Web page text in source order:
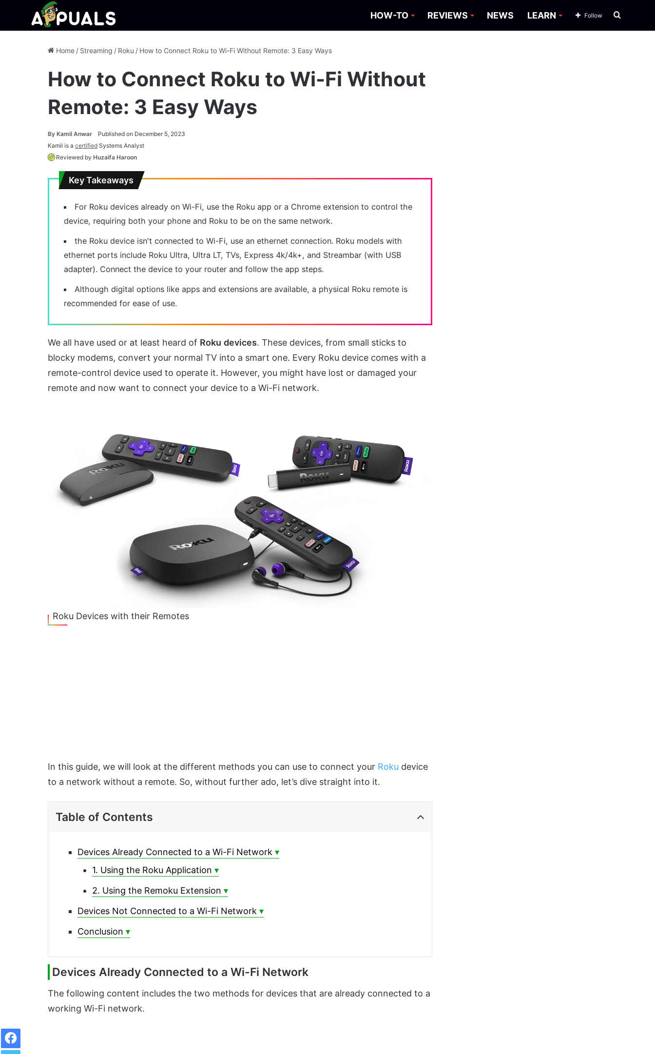
HOW-TO REVIEWS NEWS LEARN Search
Follow
Home / Streaming / Roku / How to Connect Roku to Wi-Fi Without Remote: 3 Easy Ways
How to Connect Roku to Wi-Fi Without
Remote: 3 Easy Ways
By Kamil Anwar
Published on December 5, 2023
Kamil is a certified Systems Analyst
Reviewed by Huzaifa Haroon
Key Takeaways
For Roku devices already on Wi-Fi, use the Roku app or a Chrome extension to control the
device, requiring both your phone and Roku to be on the same network.
the Roku device isn't connected to Wi-Fi, use an ethernet connection. Roku models with
ethernet ports include Roku Ultra, Ultra LT, TVs, Express 4k/4k+, and Streambar (with USB
adapter). Connect the device to your router and follow the app steps.
Although digital options like apps and extensions are available, a physical Roku remote is
recommended for ease of use.
We all have used or at least heard of Roku devices. These devices, from small sticks to
blocky modems, convert your normal TV into a smart one. Every Roku device comes with a
remote-control device used to operate it. However, you might have lost or damaged your
remote and now want to connect your device to a Wi-Fi network.
Roku Devices with their Remotes
In this guide, we will look at the different methods you can use to connect your Roku device
to a network without a remote. So, without further ado, let’s dive straight into it.
Table of Contents
Devices Already Connected to a Wi-Fi Network
1. Using the Roku Application
2. Using the Remoku Extension
Devices Not Connected to a Wi-Fi Network
Conclusion
Devices Already Connected to a Wi-Fi Network
The following content includes the two methods for devices that are already connected to a
working Wi-Fi network.
Facebook
Twitter